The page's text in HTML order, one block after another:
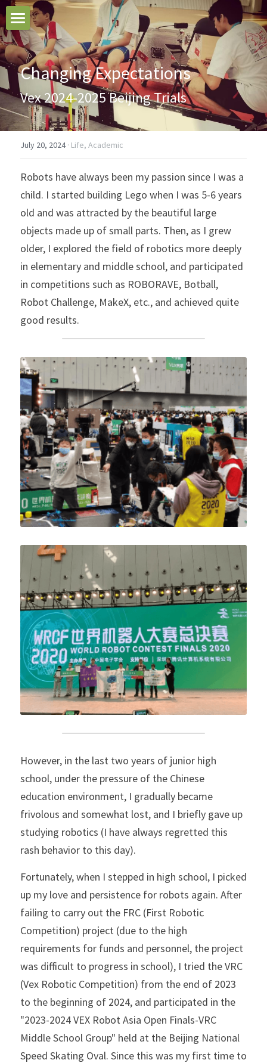
Home
Blogs
Search
Changing Expectations
Vex 2024-2025 Beijing Trials
July 20, 2024· Life, Academic
Robots have always been my passion since I was a
child. I started building Lego when I was 5-6 years
old and was attracted by the beautiful large
objects made up of small parts. Then, as I grew
older, I explored the field of robotics more deeply
in elementary and middle school, and participated
in competitions such as ROBORAVE, Botball,
Robot Challenge, MakeX, etc., and achieved quite
good results.
However, in the last two years of junior high
school, under the pressure of the Chinese
education environment, I gradually became
frivolous and somewhat lost, and I briefly gave up
studying robotics (I have always regretted this
rash behavior to this day).
Fortunately, when I stepped in high school, I picked
up my love and persistence for robots again. After
failing to carry out the FRC (First Robotic
Competition) project (due to the high
requirements for funds and personnel, the project
was difficult to progress in school), I tried the VRC
(Vex Robotic Competition) from the end of 2023
to the beginning of 2024, and participated in the
"2023-2024 VEX Robot Asia Open Finals-VRC
Middle School Group" held at the Beijing National
Speed ​​Skating Oval. Since this was my first time to